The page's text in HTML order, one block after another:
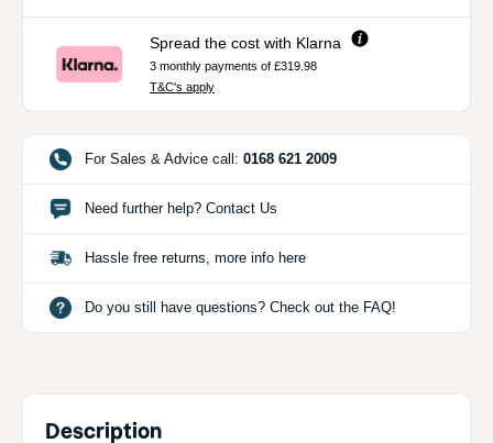
Spread the cost with Klarna
3 monthly payments of £319.98
T&C's apply
For Sales & Advice call: 0168 621 2009
Need further help? Contact Us
Hassle free returns, more info here
Do you still have questions? Check out the FAQ!
Description